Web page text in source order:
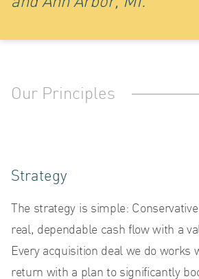
Our Principles
Strategy
The strategy is simple:
real, dependable cash flow with a
Every acquisition deal we do works
return with a plan to significantly